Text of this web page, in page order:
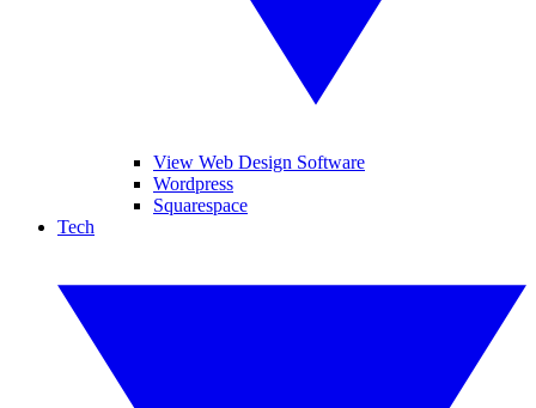
View Web Design Software
Wordpress
Squarespace
Tech